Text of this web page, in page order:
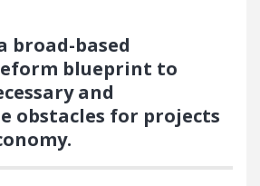
broad-based
blueprint to
and
obstacles for projects